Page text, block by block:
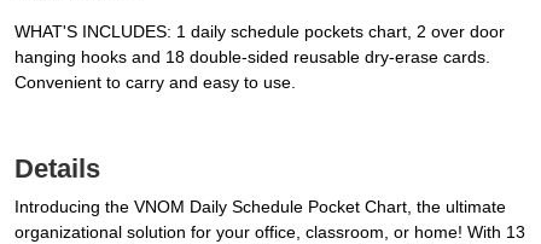
WHAT'S INCLUDES: 1 daily schedule pockets chart, 2 over door
hanging hooks and 18 double-sided reusable dry-erase cards.
Convenient to carry and easy to use.
Details
Introducing the VNOM Daily Schedule Pocket Chart, the ultimate
organizational solution for your office, classroom, or home! With 13